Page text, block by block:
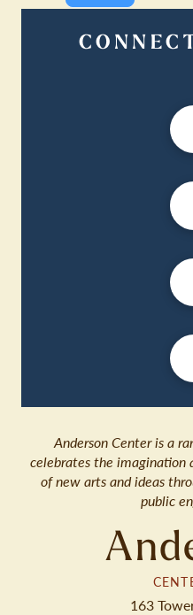
Anderson Center is a
celebrates the imagination
of new arts and ideas
public
CENTER
163